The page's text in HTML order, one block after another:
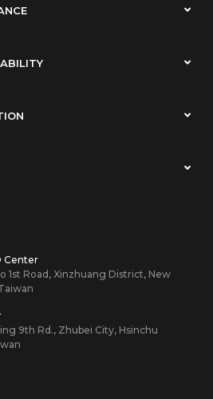
Center
1st Road, Xinzhuang District, New
9th Rd., Zhubei City, Hsinchu